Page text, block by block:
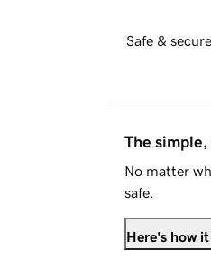
Safe &
The simple,
No matter
safe.
Here's how